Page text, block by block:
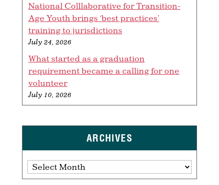
National Colllaborative for Transition-
Age Youth brings ‘best practices’
training to jurisdictions
July 24, 2026
What started as a graduation
requirement became a calling for one
volunteer
July 10, 2026
ARCHIVES
Archives